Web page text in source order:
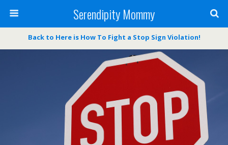
Serendipity Mommy
Back to Here is How To Fight a Stop Sign Violation!